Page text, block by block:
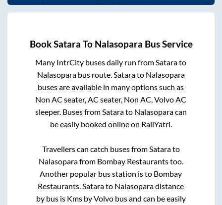
BookSatara To Nalasopara Bus Service
Many IntrCity buses daily run from Satarato
Nalasoparabus route. Satarato Nalasopara
buses are available in many options such as
Non AC seater, AC seater, Non AC, Volvo AC
sleeper. Buses from Satarato Nalasoparacan
be easily booked online on RailYatri.
Travellers can catch buses from Satarato
Nalasoparafrom Bombay Restaurantstoo.
Another popular bus station isto Bombay
Restaurants Satarato Nalasoparadistance
by bus is Kms by Volvo bus and can be easily